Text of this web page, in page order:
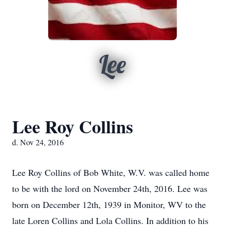
Lee
Lee Roy Collins
d. Nov 24, 2016
Lee Roy Collins of Bob White, W.V. was called home
to be with the lord on November 24th, 2016. Lee was
born on December 12th, 1939 in Monitor, WV to the
late Loren Collins and Lola Collins. In addition to his